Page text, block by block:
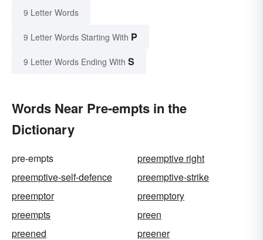
9 Letter Words
9 Letter Words Starting With P
9 Letter Words Ending With S
Words Near Pre-empts in the
Dictionary
pre-empts
preemptive right
preemptive-self-defence
preemptive-strike
preemptor
preemptory
preempts
preen
preened
preener